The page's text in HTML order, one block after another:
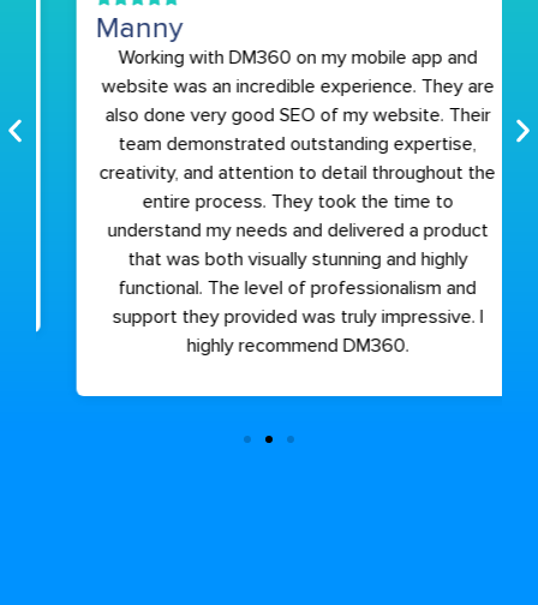
Manny
Working with DM360 on my mobile app and
website was an incredible experience. They are
also done very good SEO of my website. Their
team demonstrated outstanding expertise,
creativity, and attention to detail throughout the
entire process. They took the time to
understand my needs and delivered a product
that was both visually stunning and highly
functional. The level of professionalism and
support they provided was truly impressive. I
highly recommend DM360.